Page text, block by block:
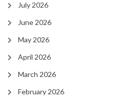
July 2026
June 2026
May 2026
April 2026
March 2026
February 2026